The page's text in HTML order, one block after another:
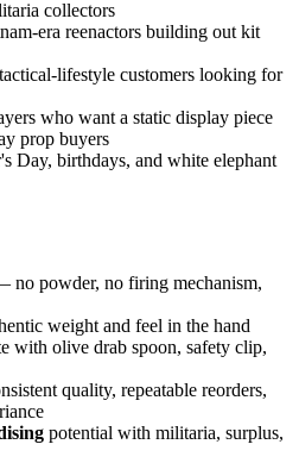
collectors
era reenactors building out kit
lifestyle customers looking for
who want a static display piece
prop buyers
Day, birthdays, and white elephant
no powder, no firing mechanism,
weight and feel in the hand
with olive drab spoon, safety clip,
quality, repeatable reorders,
potential with militaria, surplus,